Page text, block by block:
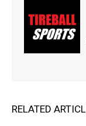
RELATED